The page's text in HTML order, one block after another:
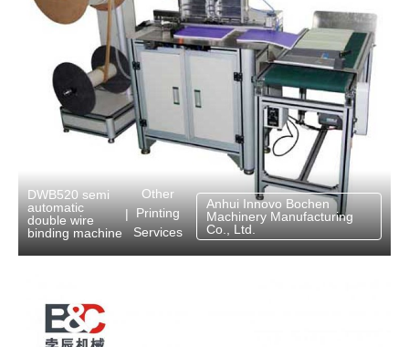
DWB520 semi
automatic
double wire
binding machine
|
Other
Printing
Services
Anhui Innovo Bochen
Machinery Manufacturing
Co., Ltd.